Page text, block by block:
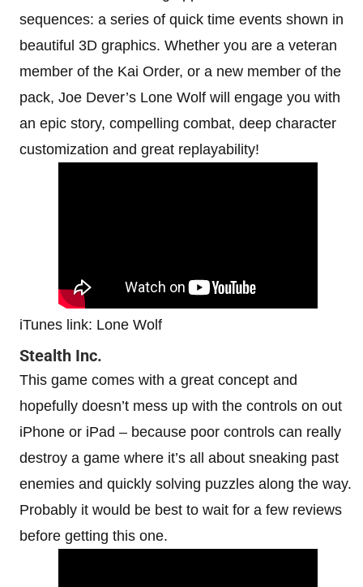
sequences: a series of quick time events shown in
beautiful 3D graphics. Whether you are a veteran
member of the Kai Order, or a new member of the
pack, Joe Dever’s Lone Wolf will engage you with
an epic story, compelling combat, deep character
customization and great replayability!
iTunes link: Lone Wolf
Stealth Inc.
This game comes with a great concept and
hopefully doesn’t mess up with the controls on out
iPhone or iPad – because poor controls can really
destroy a game where it’s all about sneaking past
enemies and quickly solving puzzles along the way.
Probably it would be best to wait for a few reviews
before getting this one.